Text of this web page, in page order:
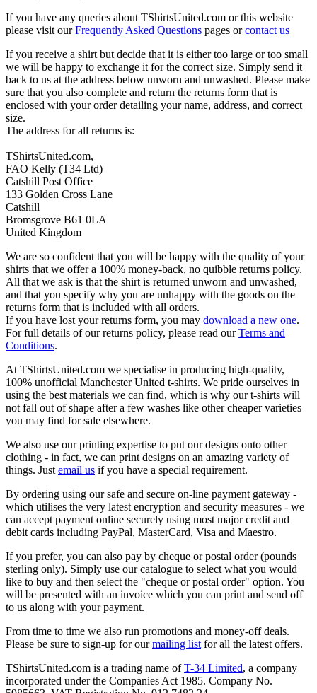
If you have any queries about TShirtsUnited.com or this website
please visit ourFrequently Asked Questions pages orcontact us
If you receive a shirt but decide that it is either too large or too small
we will be happy to exchange it for the correct size. Simply send it
back to us at the address below unworn and unwashed. Please make
sure that you also complete and return the returns form that is
enclosed with your order detailing your name, address, and correct
size.
The address for all returns is:
TShirtsUnited.com,
FAO Kelly (T34 Ltd)
Catshill Post Office
133 Golden Cross Lane
Catshill
Bromsgrove B61 0LA
United Kingdom
We are so confident that you will be happy with the quality of your
shirts that we offer a 100% money-back, no quibble returns policy.
All that we ask is that the shirt is returned unworn and unwashed,
and that you specify why you are unhappy with the goods on the
returns form that is included with all orders.
If you have lost your returns form, you may download a new one.
For full details of our returns policy, please read ourTerms and
Conditions.
At TShirtsUnited.com we specialise in producing high-quality,
100% unofficial Manchester United t-shirts. We pride ourselves in
using the best materials we can find, which is why our t-shirts will
not fall out of shape after a few washes like other cheaper varieties
you may find for sale elsewhere.
We also use our printing expertise to put our designs onto other
clothing - in fact, we can print designs on an amazing variety of
things. Just email us if you have a special requirement.
By ordering using our safe and secure on-line payment gateway -
which utilises the very latest encryption and security measures - we
can accept payment online securely using most major credit and
debit cards including PayPal, MasterCard, Visa and Maestro.
If you prefer, you can also pay by cheque or postal order (pounds
sterling only). Simply use our catalogue to select what you would
like to buy and then select the "cheque or postal order" option. You
will be presented with an invoice which you can print and send off
to us along with your payment.
From time to time we also run promotions and money-off deals.
Please be sure to sign-up for ourmailing list for all the latest offers.
TShirtsUnited.com is a trading name ofT-34 Limited, a company
incorporated under the Companies Act 1985. Company No.